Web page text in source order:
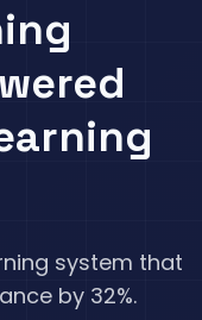
system that
by 32%.